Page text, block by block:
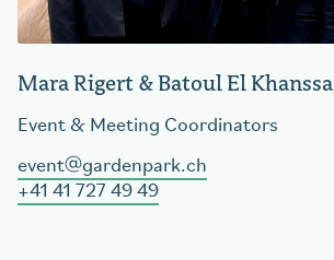
Mara Rigert & Batoul El Khanssa
Event & Meeting Coordinators
event
gardenpark.ch
+41 41 727 49 49